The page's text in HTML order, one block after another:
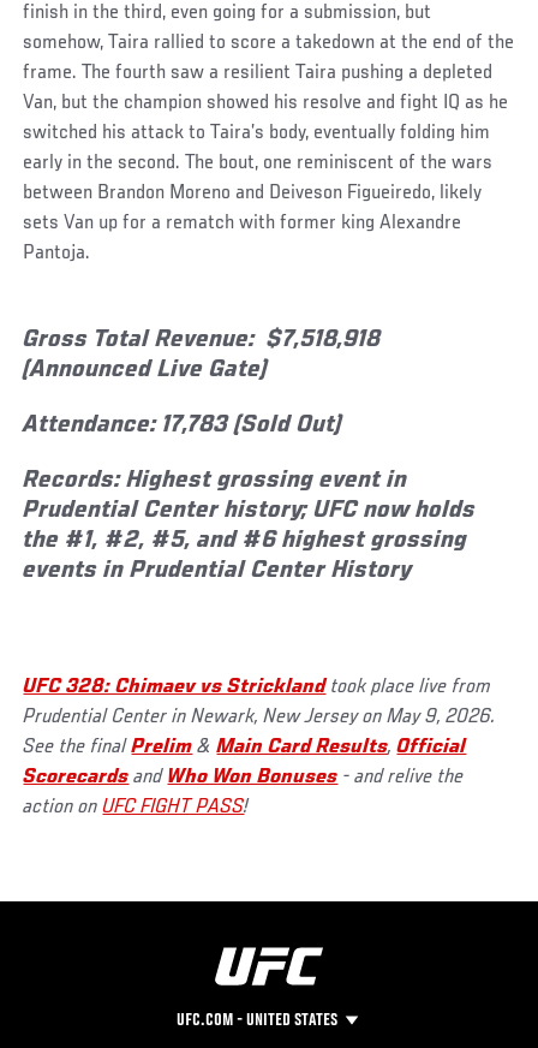
finish in the third, even going for a submission, but
somehow, Taira rallied to score a takedown at the end of the
frame. The fourth saw a resilient Taira pushing a depleted
Van, but the champion showed his resolve and fight IQ as he
switched his attack to Taira’s body, eventually folding him
early in the second. The bout, one reminiscent of the wars
between Brandon Moreno and Deiveson Figueiredo, likely
sets Van up for a rematch with former king Alexandre
Pantoja.
Gross Total Revenue: $7,518,918
(Announced Live Gate)
Attendance: 17,783 (Sold Out)
Records: Highest grossing event in
Prudential Center history; UFC now holds
the #1, #2, #5, and #6 highest grossing
events in Prudential Center History
UFC 328: Chimaev vs Stricklandtook place live from
Prudential Center in Newark, New Jersey on May 9, 2026.
See the finalPrelim &Main Card Results,Official
Scorecards and Who Won Bonuses - and relive the
action onUFC FIGHT PASS!
UFC.COM - UNITED STATES